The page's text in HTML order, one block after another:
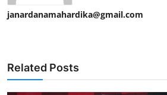
janardanamahardika@gmail.com
Related Posts